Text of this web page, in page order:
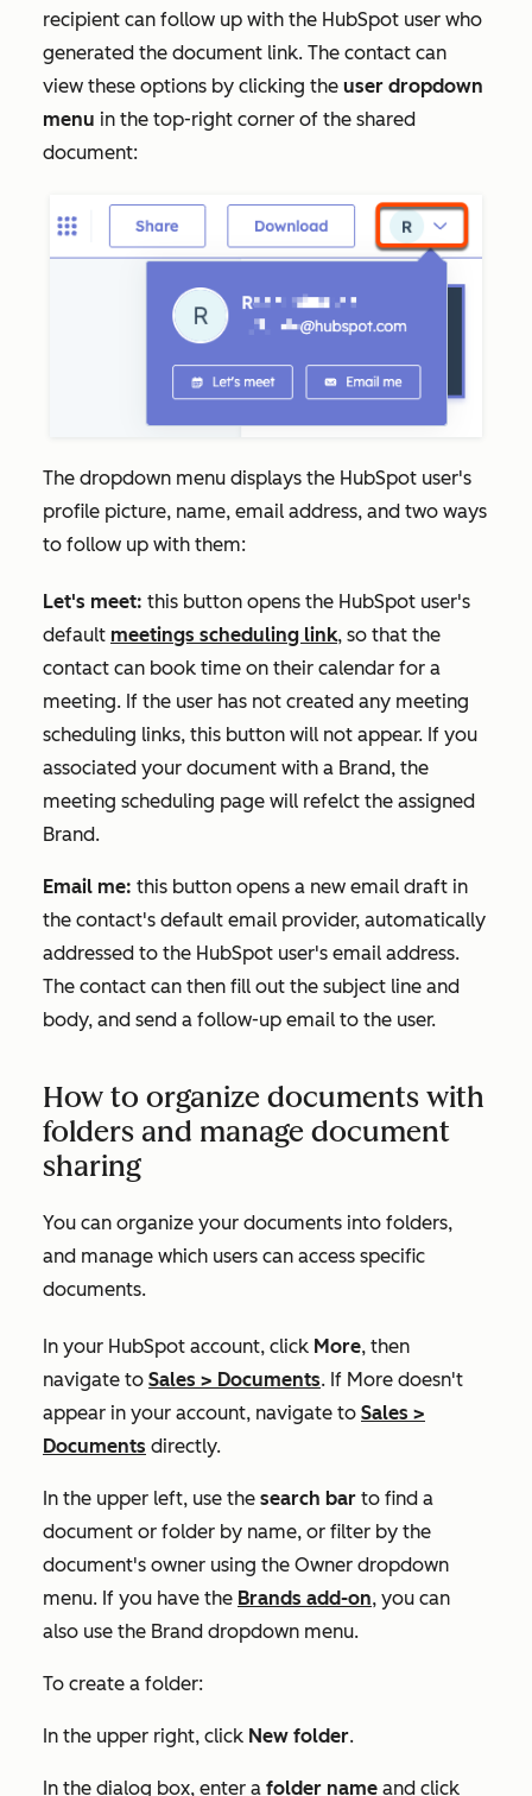
recipient can follow up with the HubSpot user who
generated the document link. The contact can
view these options by clicking the user dropdown
menu in the top-right corner of the shared
document:
The dropdown menu displays the HubSpot user's
profile picture, name, email address, and two ways
to follow up with them:
Let's meet: this button opens the HubSpot user's
default meetings scheduling link, so that the
contact can book time on their calendar for a
meeting. If the user has not created any meeting
scheduling links, this button will not appear. If you
associated your document with a Brand, the
meeting scheduling page will refelct the assigned
Brand.
Email me: this button opens a new email draft in
the contact's default email provider, automatically
addressed to the HubSpot user's email address.
The contact can then fill out the subject line and
body, and send a follow-up email to the user.
How to organize documents with
folders and manage document
sharing
You can organize your documents into folders,
and manage which users can access specific
documents.
In your HubSpot account, click More, then
navigate to Sales > Documents. If More doesn't
appear in your account, navigate to Sales >
Documents directly.
In the upper left, use the search bar to find a
document or folder by name, or filter by the
document's owner using the Owner dropdown
menu. If you have the Brands add-on, you can
also use the Brand dropdown menu.
To create a folder:
In the upper right, click New folder.
In the dialog box, enter a folder name and click